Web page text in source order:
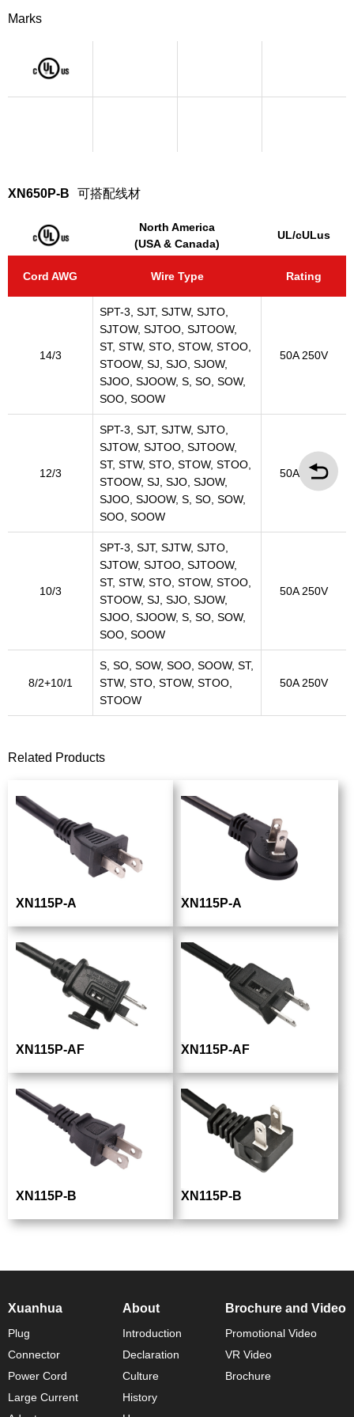
Marks
XN650P-B 可搭配线材
North America
(USA & Canada)
UL/cULus
Cord AWG Wire Type Rating
14/3
SPT-3, SJT, SJTW, SJTO,
SJTOW, SJTOO, SJTOOW,
ST, STW, STO, STOW, STOO,
STOOW, SJ, SJO, SJOW,
SJOO, SJOOW, S, SO, SOW,
SOO, SOOW
50A 250V
12/3
SPT-3, SJT, SJTW, SJTO,
SJTOW, SJTOO, SJTOOW,
ST, STW, STO, STOW, STOO,
STOOW, SJ, SJO, SJOW,
SJOO, SJOOW, S, SO, SOW,
SOO, SOOW
50A 250V
10/3
SPT-3, SJT, SJTW, SJTO,
SJTOW, SJTOO, SJTOOW,
ST, STW, STO, STOW, STOO,
STOOW, SJ, SJO, SJOW,
SJOO, SJOOW, S, SO, SOW,
SOO, SOOW
50A 250V
8/2+10/1
S, SO, SOW, SOO, SOOW, ST,
STW, STO, STOW, STOO,
STOOW
50A 250V
Related Products
XN115P-A XN115P-A
XN115P-AF XN115P-AF
XN115P-B XN115P-B
Xuanhua
Plug
Connector
Power Cord
Large Current
About
Introduction
Declaration
Culture
History
Brochure and Video
Promotional Video
VR Video
Brochure